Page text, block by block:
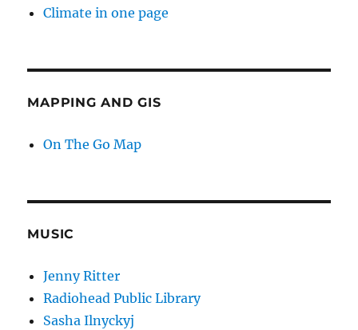
Climate in one page
MAPPING AND GIS
On The Go Map
MUSIC
Jenny Ritter
Radiohead Public Library
Sasha Ilnyckyj